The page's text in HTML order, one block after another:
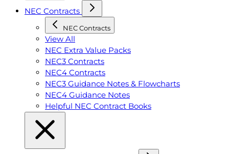
NEC Contracts
NEC Contracts
View All
NEC Extra Value Packs
NEC3 Contracts
NEC4 Contracts
NEC3 Guidance Notes & Flowcharts
NEC4 Guidance Notes
Helpful NEC Contract Books